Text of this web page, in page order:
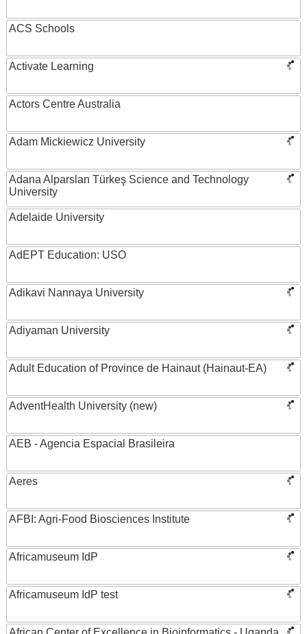
ACS Schools
Activate Learning
Actors Centre Australia
Adam Mickiewicz University
Adana Alparslan Türkeş Science and Technology
University
Adelaide University
AdEPT Education: USO
Adikavi Nannaya University
Adiyaman University
Adult Education of Province de Hainaut (Hainaut-EA)
AdventHealth University (new)
AEB - Agencia Espacial Brasileira
Aeres
AFBI: Agri-Food Biosciences Institute
Africamuseum IdP
Africamuseum IdP test